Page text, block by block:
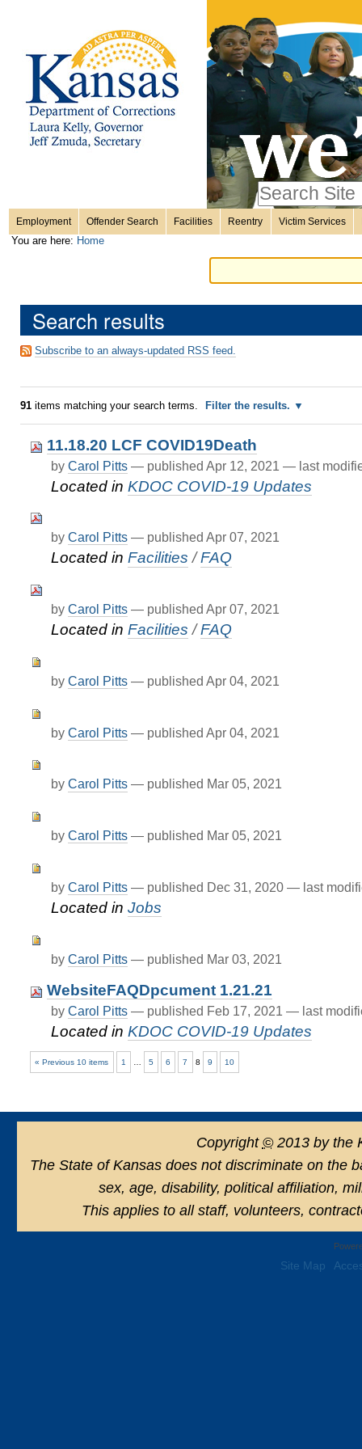
content.
Skip
Personal
tools
only
Advanced
Sections
Employment Offender Search Facilities Reentry Victim Services
You are here: Home
Search results
Subscribe to an always-updated RSS feed.
91items matching your search terms. Filter the results.
11.18.20 LCF COVID19Death
by Carol Pitts — published Apr 12, 2021 — last
Located in KDOC COVID-19 Updates
by Carol Pitts — published Apr 07, 2021
Located in Facilities /FAQ
by Carol Pitts — published Apr 07, 2021
Located in Facilities /FAQ
by Carol Pitts — published Apr 04, 2021
by Carol Pitts — published Apr 04, 2021
by Carol Pitts — published Mar 05, 2021
by Carol Pitts — published Mar 05, 2021
by Carol Pitts — published Dec 31, 2020 — last
Located in Jobs
by Carol Pitts — published Mar 03, 2021
WebsiteFAQDpcument 1.21.21
by Carol Pitts — published Feb 17, 2021 — last
Located in KDOC COVID-19 Updates
« Previous 10 items 1 5 6 7 8 9 10
Copyright ©2013 by the
The State of Kansas does not discriminate on the
sex, age, disability, political affiliation,
This applies to all staff, volunteers,
Site Map